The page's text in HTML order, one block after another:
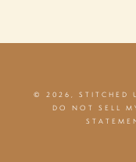
© 2026, STITCHED
DO NOT SELL